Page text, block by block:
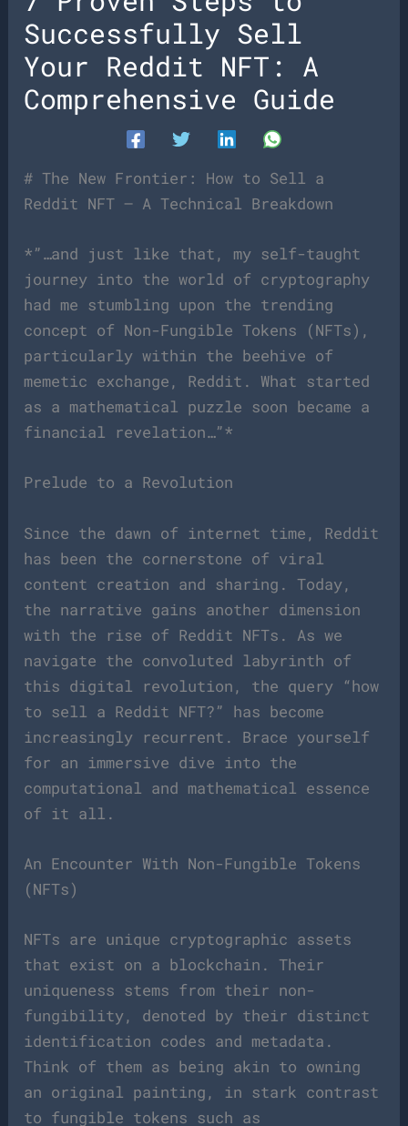
Successfully Sell
Your Reddit NFT: A
Comprehensive Guide
# The New Frontier: How to Sell a
Reddit NFT – A Technical Breakdown
*”…and just like that, my self-taught
journey into the world of cryptography
had me stumbling upon the trending
concept of Non-Fungible Tokens (NFTs),
particularly within the beehive of
memetic exchange, Reddit. What started
as a mathematical puzzle soon became a
financial revelation…”*
Prelude to a Revolution
Since the dawn of internet time, Reddit
has been the cornerstone of viral
content creation and sharing. Today,
the narrative gains another dimension
with the rise of Reddit NFTs. As we
navigate the convoluted labyrinth of
this digital revolution, the query “how
to sell a Reddit NFT?” has become
increasingly recurrent. Brace yourself
for an immersive dive into the
computational and mathematical essence
of it all.
An Encounter With Non-Fungible Tokens
(NFTs)
NFTs are unique cryptographic assets
that exist on a blockchain. Their
uniqueness stems from their non-
fungibility, denoted by their distinct
identification codes and metadata.
Think of them as being akin to owning
an original painting, in stark contrast
to fungible tokens such as